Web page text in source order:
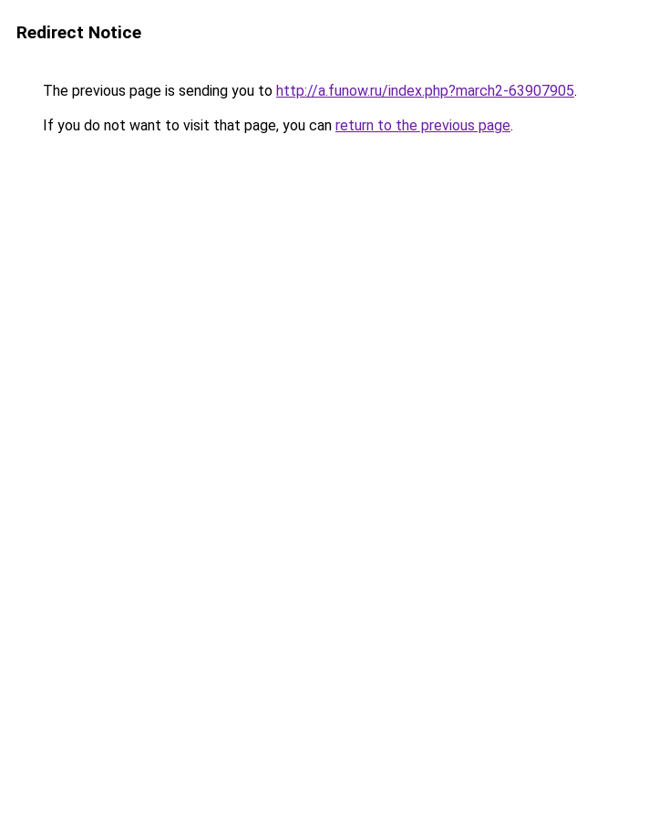
Redirect Notice
The previous page is sending you to http://a.funow.ru/index.php?march2-63907905.
If you do not want to visit that page, you can return to the previous page.